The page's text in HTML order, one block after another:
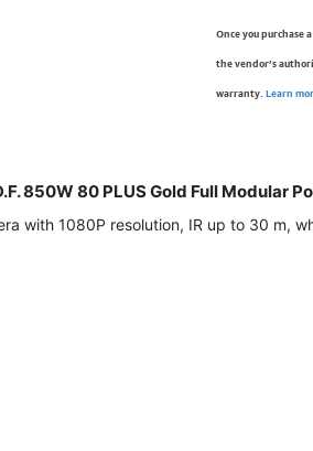
Once you purchase
the vendor’s
warranty. Learn
850W 80 PLUS Gold Full Modular
with 1080P resolution, IR up to 30